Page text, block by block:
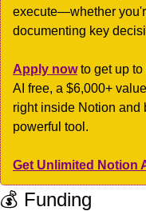
execute—whether
documenting key
Apply now to get up to
AI free, a $6,000+
right inside Notion and
powerful tool.
Get Unlimited Notion
💰 Funding